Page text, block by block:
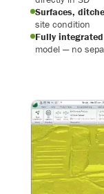
Surfaces,
site condition
Fully integrated
model — no